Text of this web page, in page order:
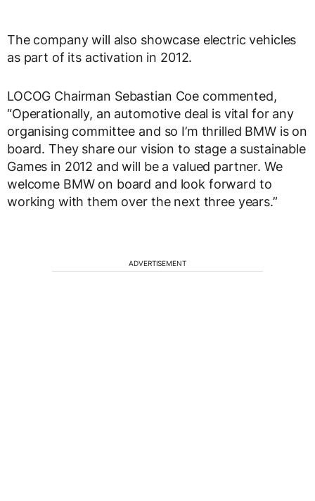
The company will also showcase electric vehicles
as part of its activation in 2012.
LOCOG Chairman Sebastian Coe commented,
“Operationally, an automotive deal is vital for any
organising committee and so I’m thrilled BMW is on
board. They share our vision to stage a sustainable
Games in 2012 and will be a valued partner. We
welcome BMW on board and look forward to
working with them over the next three years.”
ADVERTISEMENT